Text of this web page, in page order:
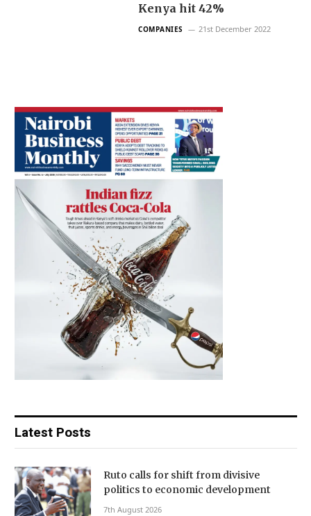
Kenya hit 42%
COMPANIES 21st December 2022
Latest Posts
Ruto calls for shift from divisive
politics to economic development
7th August 2026